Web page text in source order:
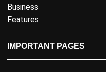
Business
Features
IMPORTANT PAGES